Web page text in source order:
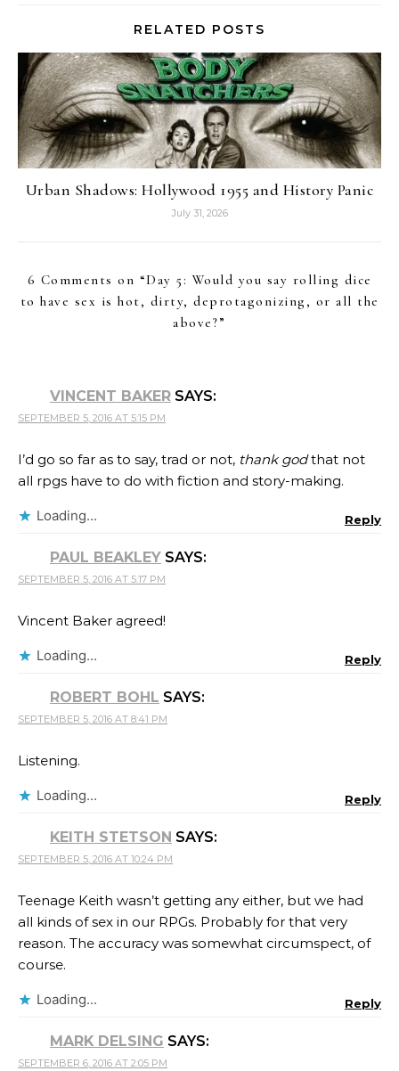
RELATED POSTS
Urban Shadows: Hollywood 1955 and History Panic
July 31, 2026
6 Comments on “Day 5: Would you say rolling dice
to have sex is hot, dirty, deprotagonizing, or all the
above?”
VINCENT BAKER SAYS:
SEPTEMBER 5, 2016 AT 5:15 PM
I’d go so far as to say, trad or not, thank godthat not
all rpgs have to do with fiction and story-making.
Loading... Reply
PAUL BEAKLEY SAYS:
SEPTEMBER 5, 2016 AT 5:17 PM
Vincent Baker agreed!
Loading... Reply
ROBERT BOHL SAYS:
SEPTEMBER 5, 2016 AT 8:41 PM
Listening.
Loading... Reply
KEITH STETSON SAYS:
SEPTEMBER 5, 2016 AT 10:24 PM
Teenage Keith wasn’t getting any either, but we had
all kinds of sex in our RPGs. Probably for that very
reason. The accuracy was somewhat circumspect, of
course.
Loading... Reply
MARK DELSING SAYS:
SEPTEMBER 6, 2016 AT 2:05 PM